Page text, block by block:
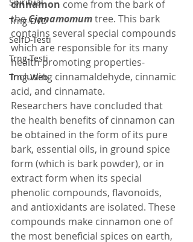
Trng-DVD
SelfD-Testi
Trng-Testi
Trng-Web
cinnamon come from the bark of
theCinnamomumtree. This bark
contains several special compounds
which are responsible for its many
health promoting properties-
including cinnamaldehyde, cinnamic
acid, and cinnamate.
Researchers have concluded that
the health benefits of cinnamon can
be obtained in the form of its pure
bark, essential oils, in ground spice
form (which is bark powder), or in
extract form when its special
phenolic compounds, flavonoids,
and antioxidants are isolated. These
compounds make cinnamon one of
the most beneficial spices on earth,